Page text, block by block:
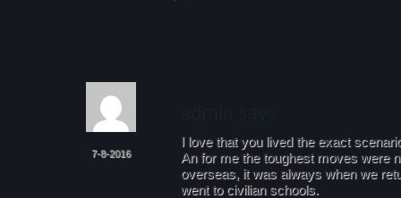
7-8-2016
I love that you lived the exact
An for me the toughest moves were
overseas, it was always when we
went to civilian schools.